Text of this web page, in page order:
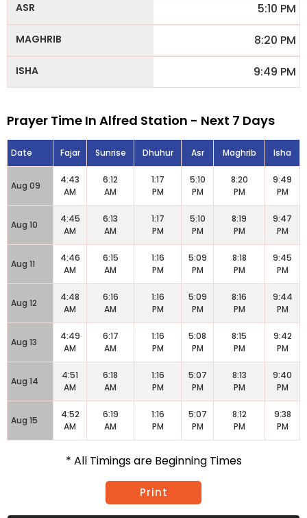
5:10 PM
8:20 PM
9:49 PM
Prayer Time In Alfred Station - Next 7 Days
Date Fajar Sunrise Dhuhur Asr Maghrib Isha
Aug 09
4:43
AM
6:12
AM
1:17
PM
5:10
PM
8:20
PM
9:49
PM
Aug 10
4:45
AM
6:13
AM
1:17
PM
5:10
PM
8:19
PM
9:47
PM
Aug 11
4:46
AM
6:15
AM
1:16
PM
5:09
PM
8:18
PM
9:45
PM
Aug 12
4:48
AM
6:16
AM
1:16
PM
5:09
PM
8:16
PM
9:44
PM
Aug 13
4:49
AM
6:17
AM
1:16
PM
5:08
PM
8:15
PM
9:42
PM
Aug 14
4:51
AM
6:18
AM
1:16
PM
5:07
PM
8:13
PM
9:40
PM
Aug 15
4:52
AM
6:19
AM
1:16
PM
5:07
PM
8:12
PM
9:38
PM
* All Timings are Beginning Times
Print